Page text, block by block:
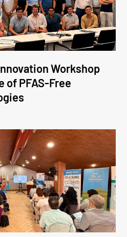
Workshop
of PFAS-Free